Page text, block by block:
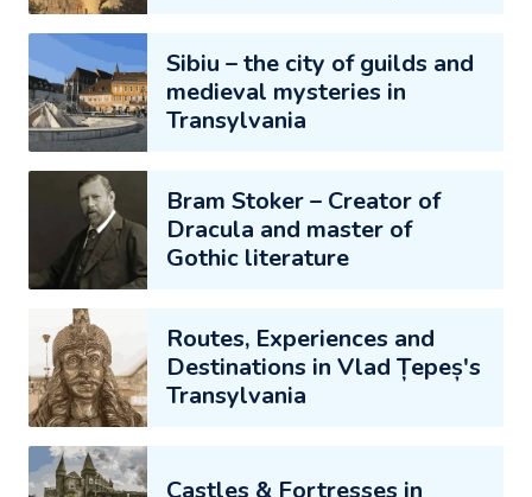
Sibiu – the city of guilds and
medieval mysteries in
Transylvania
Bram Stoker – Creator of
Dracula and master of
Gothic literature
Routes, Experiences and
Destinations in Vlad Țepeș's
Transylvania
Castles & Fortresses in